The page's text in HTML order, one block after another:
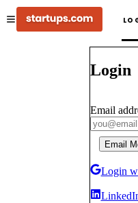
Login
Email
Email
Login